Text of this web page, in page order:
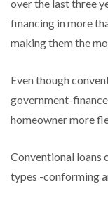
over the last three
financing in more
making them the
Even though
government-
homeowner more
Conventional loans
types -conforming